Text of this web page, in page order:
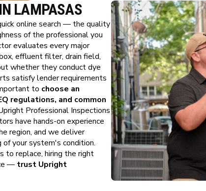
LAMPASAS
online search — the quality
of the professional you
evaluates every major
effluent filter, drain field,
whether they conduct dye
satisfy lender requirements
to choose an
regulations, and common
Professional Inspections
have hands-on experience
region, and we deliver
your system's condition.
to replace, hiring the right
— trust Upright